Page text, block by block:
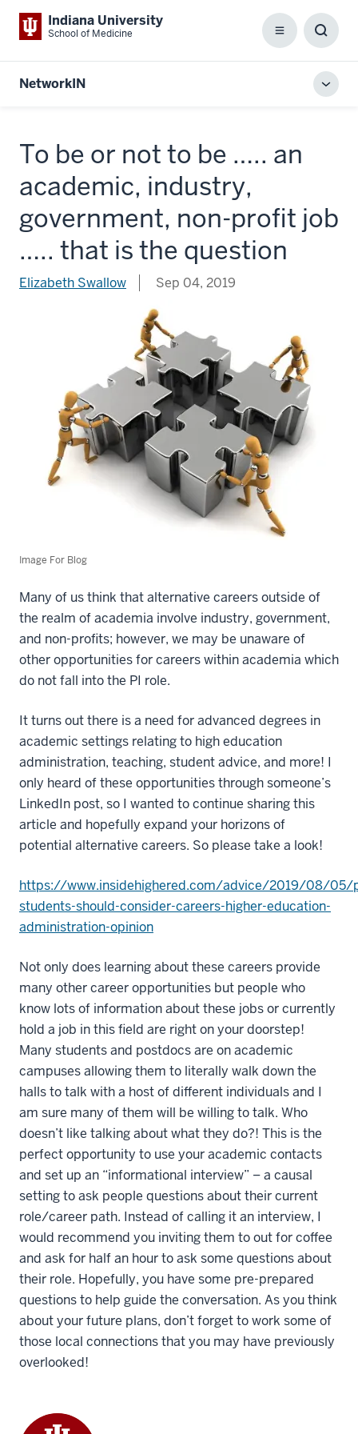
Indiana University
School of Medicine Menu
Box
NetworkIN
To be or not to be ….. an
academic, industry,
government, non-profit job
….. that is the question
Elizabeth Swallow Sep 04, 2019
Image For Blog
Many of us think that alternative careers outside of
the realm of academia involve industry, government,
and non-profits; however, we may be unaware of
other opportunities for careers within academia which
do not fall into the PI role.
It turns out there is a need for advanced degrees in
academic settings relating to high education
administration, teaching, student advice, and more! I
only heard of these opportunities through someone’s
LinkedIn post, so I wanted to continue sharing this
article and hopefully expand your horizons of
potential alternative careers. So please take a look!
https://www.insidehighered.com/advice/2019/08/05/
students-should-consider-careers-higher-education-
administration-opinion
Not only does learning about these careers provide
many other career opportunities but people who
know lots of information about these jobs or currently
hold a job in this field are right on your doorstep!
Many students and postdocs are on academic
campuses allowing them to literally walk down the
halls to talk with a host of different individuals and I
am sure many of them will be willing to talk. Who
doesn’t like talking about what they do?! This is the
perfect opportunity to use your academic contacts
and set up an “informational interview” – a causal
setting to ask people questions about their current
role/career path. Instead of calling it an interview, I
would recommend you inviting them to out for coffee
and ask for half an hour to ask some questions about
their role. Hopefully, you have some pre-prepared
questions to help guide the conversation. As you think
about your future plans, don’t forget to work some of
those local connections that you may have previously
overlooked!